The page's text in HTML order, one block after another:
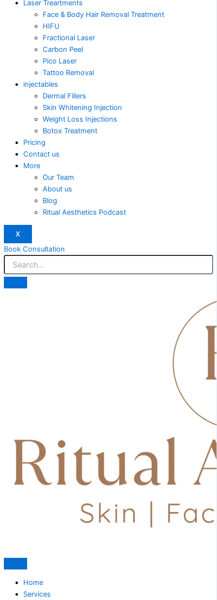
Laser Treartments
Face & Body Hair Removal Treatment
HIFU
Fractional Laser
Carbon Peel
Pico Laser
Tattoo Removal
injectables
Dermal Fillers
Skin Whitening Injection
Weight Loss Injections
Botox Treatment
Pricing
Contact us
More
Our Team
About us
Blog
Ritual Aesthetics Podcast
X
Book Consultation
Home
Services